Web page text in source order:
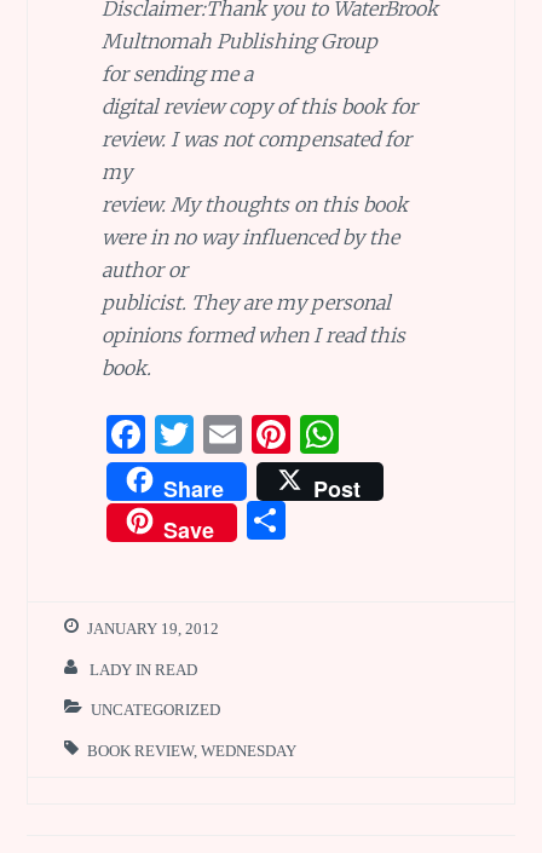
Disclaimer:Thank you to WaterBrook
Multnomah Publishing Group
for sending me a
digital review copy of this book for
review. I was not compensated for
my
review. My thoughts on this book
were in no way influenced by the
author or
publicist. They are my personal
opinions formed when I read this
book.
F
a
ce
b
o
k
T
w
it
te
E
m
ai
l
Pi
n
te
W
h
at
Share
Post
Save
S
JANUARY 19, 2012
LADY IN READ
UNCATEGORIZED
BOOK REVIEW,WEDNESDAY